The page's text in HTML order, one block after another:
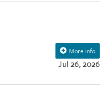
Jul 26, 2026
More info